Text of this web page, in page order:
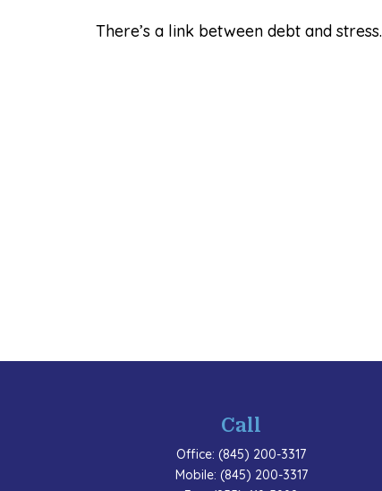
There’s a link between debt and stress.
Call
Office:(845) 200-3317
Mobile: (845) 200-3317